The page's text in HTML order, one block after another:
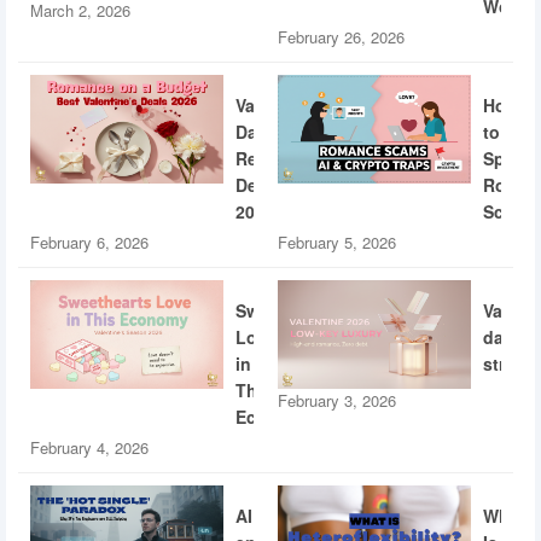
March 2, 2026
World
February 26, 2026
Valentine’s
Day
Restaurant
Deals
2026
February 6, 2026
How
to
Scams
February 5, 2026
Sweethearts
Love
in
This
Economy
February 4, 2026
dating
February 3, 2026
AI
What